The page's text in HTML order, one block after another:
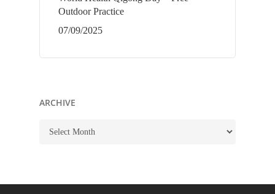
Outdoor Practice
07/09/2025
ARCHIVE
ARCHIVE